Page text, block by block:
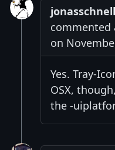
commented
on
Yes. Tray-
OSX,
the -